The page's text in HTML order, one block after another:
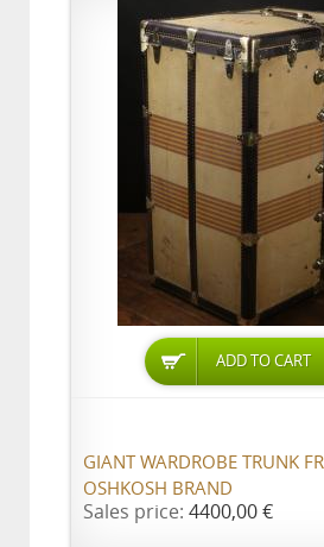
ADD TO CART
GIANT WARDROBE TRUNK
OSHKOSH BRAND
Sales price: 4400,00 €